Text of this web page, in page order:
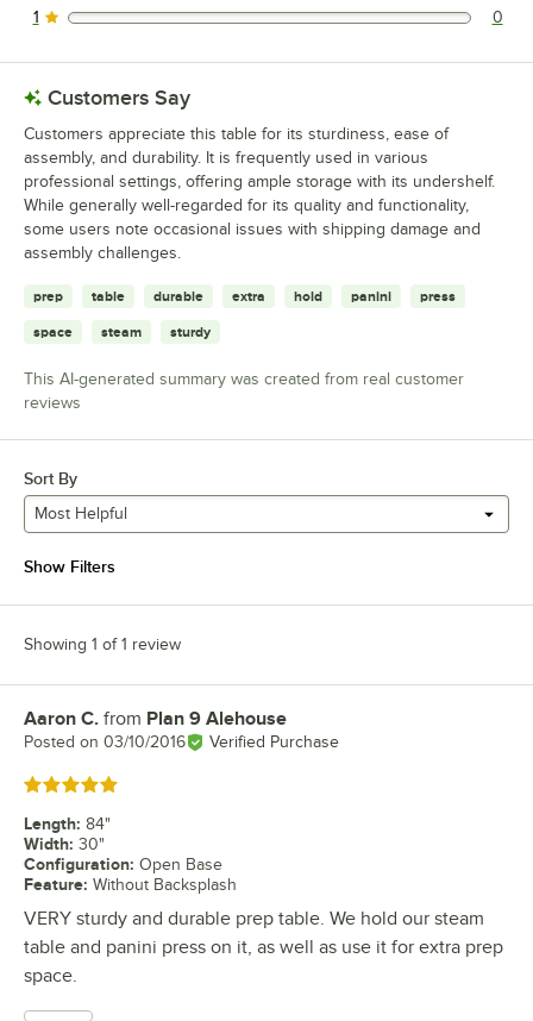
0 reviews rated this 1 out of 5 stars.
1 0
Customers Say
Customers appreciate this table for its sturdiness, ease of
assembly, and durability. It is frequently used in various
professional settings, offering ample storage with its undershelf.
While generally well-regarded for its quality and functionality,
some users note occasional issues with shipping damage and
assembly challenges.
prep table durable extra hold panini press
space steam sturdy
This AI-generated summary was created from real customer
reviews
Sort By
Most Helpful
Show Filters
Showing 1 of 1 review
Review by
Aaron C. from Plan 9 Alehouse
Posted on 03/10/2016 Verified Purchase
Rated 5 out of 5 stars
Length: 84"
Width: 30"
Configuration: Open Base
Feature: Without Backsplash
VERY sturdy and durable prep table. We hold our steam
table and panini press on it, as well as use it for extra prep
space.